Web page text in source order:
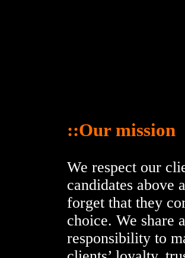
::Our mission
We respect our
candidates above
forget that they
choice. We share
responsibility to